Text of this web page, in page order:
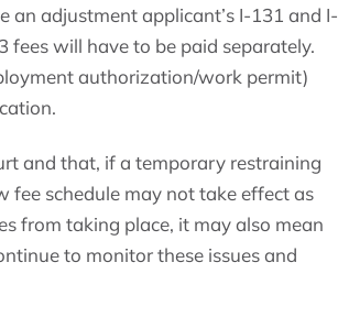
an adjustment applicant’s I-131 and I-
fees will have to be paid separately.
authorization/work permit)
and that, if a temporary restraining
fee schedule may not take effect as
from taking place, it may also mean
to monitor these issues and